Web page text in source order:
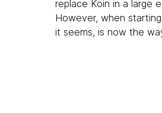
replace Koin in a large
However, when
it seems, is now the